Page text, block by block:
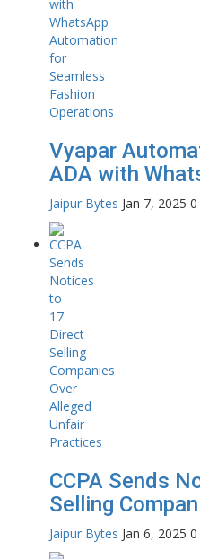
Vyapar
ADA with
Jaipur Bytes Jan 7, 2025 0
CCPA Sends
Selling
Jaipur Bytes Jan 6, 2025 0